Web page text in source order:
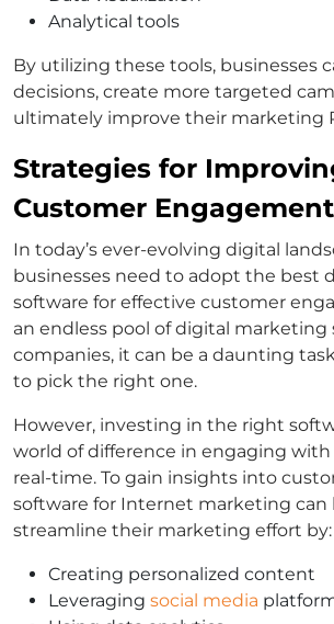
Analytical tools
By utilizing these tools, businesses
decisions, create more targeted
ultimately improve their marketing
Strategies for
Customer Engagement
In today’s ever-evolving digital
businesses need to adopt the best
software for effective customer
an endless pool of digital marketing
companies, it can be a daunting
to pick the right one.
However, investing in the right
world of difference in engaging
real-time. To gain insights into
software for Internet marketing can
streamline their marketing effort by:
Creating personalized content
Leveraging social media